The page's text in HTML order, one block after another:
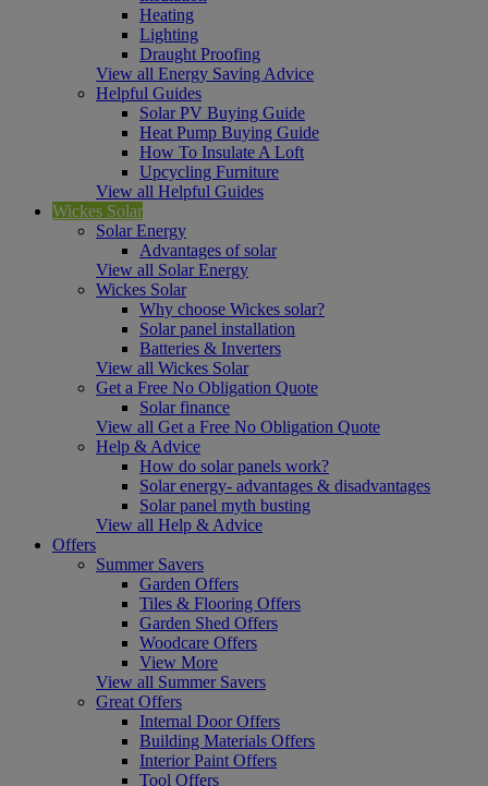
Heating
Lighting
Draught Proofing
View all Energy Saving Advice
Helpful Guides
Solar PV Buying Guide
Heat Pump Buying Guide
How To Insulate A Loft
Upcycling Furniture
View all Helpful Guides
Wickes Solar
Solar Energy
Advantages of solar
View all Solar Energy
Wickes Solar
Why choose Wickes solar?
Solar panel installation
Batteries & Inverters
View all Wickes Solar
Get a Free No Obligation Quote
Solar finance
View all Get a Free No Obligation Quote
Help & Advice
How do solar panels work?
Solar energy- advantages & disadvantages
Solar panel myth busting
View all Help & Advice
Offers
Summer Savers
Garden Offers
Tiles & Flooring Offers
Garden Shed Offers
Woodcare Offers
View More
View all Summer Savers
Great Offers
Internal Door Offers
Building Materials Offers
Interior Paint Offers
Tool Offers